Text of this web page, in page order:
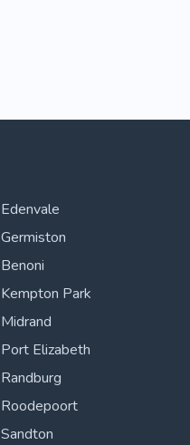
Edenvale
Germiston
Benoni
Kempton Park
Midrand
Port Elizabeth
Randburg
Roodepoort
Sandton